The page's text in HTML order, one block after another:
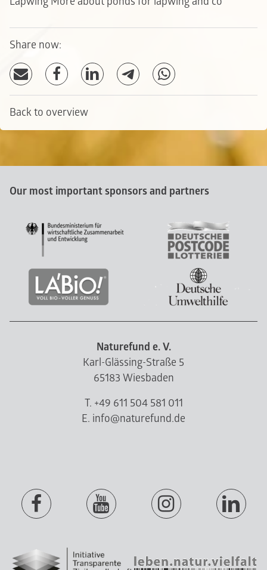
Share now:
Back to overview
Our most important sponsors and partners
Naturefund e. V.
Karl-Glässing-Straße 5
65183 Wiesbaden
T. +49 611 504 581 011
E. info@naturefund.de